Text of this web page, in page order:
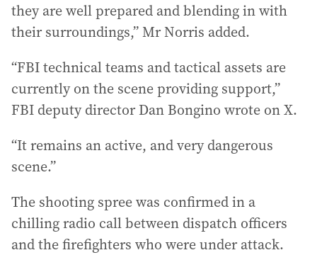
they are well prepared and blending in with
their surroundings,” Mr Norris added.
“FBI technical teams and tactical assets are
currently on the scene providing support,”
FBI deputy director Dan Bongino wrote on X.
“It remains an active, and very dangerous
scene.”
The shooting spree was confirmed in a
chilling radio call between dispatch officers
and the firefighters who were under attack.